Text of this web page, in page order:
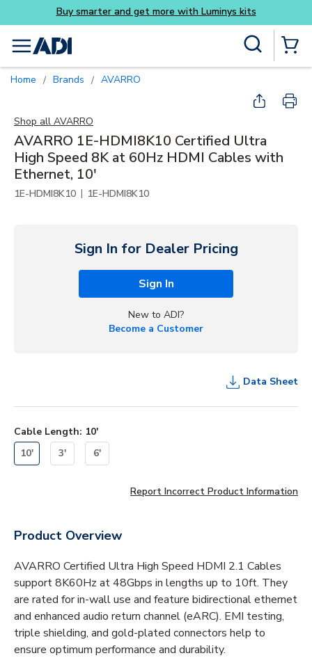
Skip to main content
menu
Home / Brands / AVARRO
Shop all AVARRO
AVARRO 1E-HDMI8K10 Certified Ultra
High Speed 8K at 60Hz HDMI Cables with
Ethernet, 10'
1E-HDMI8K10 | 1E-HDMI8K10
Sign In for Dealer Pricing
Sign In
New to ADI?
Become a Customer
Data Sheet
Cable Length: 10'
10'
3' 6'
Report Incorrect Product Information
Product Overview
AVARRO Certified Ultra High Speed HDMI 2.1 Cables
support 8K60Hz at 48Gbps in lengths up to 10ft. They
are rated for in-wall use and feature bidirectional ethernet
and enhanced audio return channel (eARC). EMI testing,
triple shielding, and gold-plated connectors help to
ensure optimum performance and durability.